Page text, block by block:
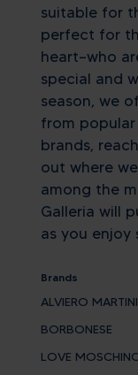
suitable for
perfect for
heart—who
special and
season, we
from
brands,
out where
among the
Galleria will
as you enjoy
Brands
ALVIERO MARTINI
BORBONESE
LOVE